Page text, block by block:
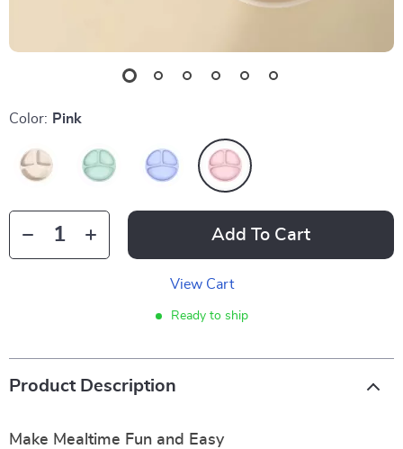
Color: Pink
Add To Cart
View Cart
Ready to ship
Product Description
Make Mealtime Fun and Easy